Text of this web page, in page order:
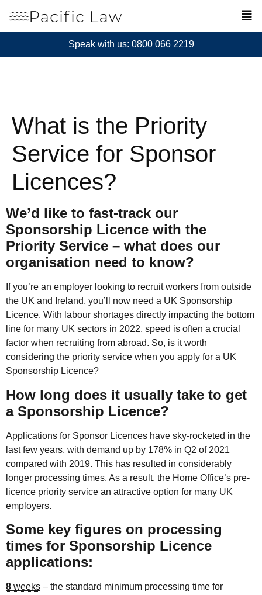
Speak with us: 0800 066 2219
What is the Priority
Service for Sponsor
Licences?
We’d like to fast-track our
Sponsorship Licence with the
Priority Service – what does our
organisation need to know?
If you’re an employer looking to recruit workers from outside
the UK and Ireland, you’ll now need a UK Sponsorship
Licence. With labour shortages directly impacting the bottom
line for many UK sectors in 2022, speed is often a crucial
factor when recruiting from abroad. So, is it worth
considering the priority service when you apply for a UK
Sponsorship Licence?
How long does it usually take to get
a Sponsorship Licence?
Applications for Sponsor Licences have sky-rocketed in the
last few years, with demand up by 178% in Q2 of 2021
compared with 2019. This has resulted in considerably
longer processing times. As a result, the Home Office’s pre-
licence priority service an attractive option for many UK
employers.
Some key figures on processing
times for Sponsorship Licence
applications:
8 weeks – the standard minimum processing time for